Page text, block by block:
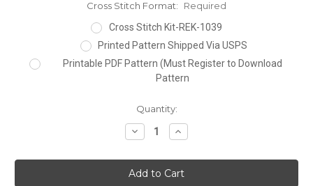
Cross Stitch Format:
Required
Cross Stitch Kit-REK-1039
Printed Pattern Shipped Via USPS
Printable PDF Pattern (Must Register to Download
Pattern
Quantity:
Decrease
Quantity:
Increase
Quantity: